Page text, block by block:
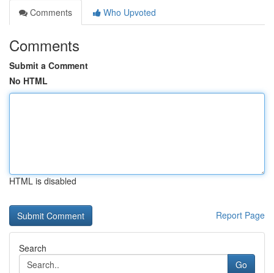
Comments
Who Upvoted
Comments
Submit a Comment
No HTML
HTML is disabled
Report Page
Search
Go